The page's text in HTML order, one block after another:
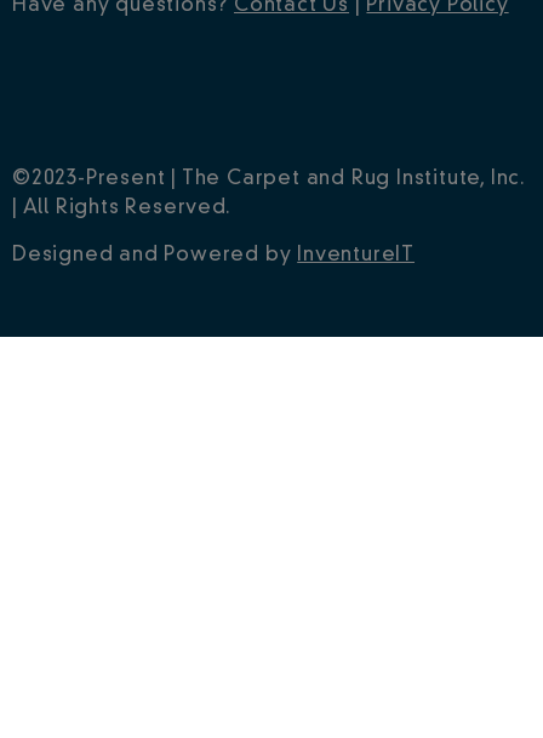
Have any questions? Contact Us Privacy Policy
©2023-Present | The Carpet and Rug Institute, Inc.
| All Rights Reserved.
Designed and Powered by InventureIT